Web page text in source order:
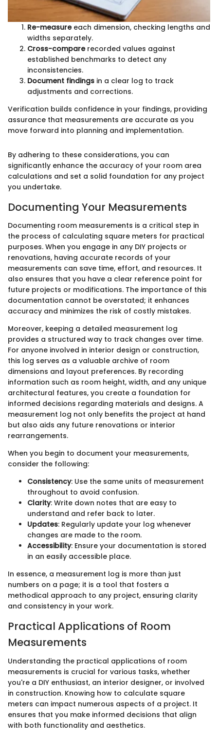
Re-measureeach dimension, checking lengths and
widths separately.
Cross-comparerecorded values against
established benchmarks to detect any
inconsistencies.
Document findings in a clear log to track
adjustments and corrections.
Verification builds confidence in your findings, providing
assurance that measurements are accurate as you
move forward into planning and implementation.
By adhering to these considerations, you can
significantly enhance the accuracy of your room area
calculations and set a solid foundation for any project
you undertake.
Documenting Your Measurements
Documenting room measurements is a critical step in
the process of calculating square meters for practical
purposes. When you engage in any DIY projects or
renovations, having accurate records of your
measurements can save time, effort, and resources. It
also ensures that you have a clear reference point for
future projects or modifications. The importance of this
documentation cannot be overstated; it enhances
accuracy and minimizes the risk of costly mistakes.
Moreover, keeping a detailed measurement log
provides a structured way to track changes over time.
For anyone involved in interior design or construction,
this log serves as a valuable archive of room
dimensions and layout preferences. By recording
information such as room height, width, and any unique
architectural features, you create a foundation for
informed decisions regarding materials and designs. A
measurement log not only benefits the project at hand
but also aids any future renovations or interior
rearrangements.
When you begin to document your measurements,
consider the following:
Consistency: Use the same units of measurement
throughout to avoid confusion.
Clarity: Write down notes that are easy to
understand and refer back to later.
Updates: Regularly update your log whenever
changes are made to the room.
Accessibility: Ensure your documentation is stored
in an easily accessible place.
In essence, a measurement log is more than just
numbers on a page; it is a tool that fosters a
methodical approach to any project, ensuring clarity
and consistency in your work.
Practical Applications of Room
Measurements
Understanding the practical applications of room
measurements is crucial for various tasks, whether
you're a DIY enthusiast, an interior designer, or involved
in construction. Knowing how to calculate square
meters can impact numerous aspects of a project. It
ensures that you make informed decisions that align
with both functionality and aesthetics.